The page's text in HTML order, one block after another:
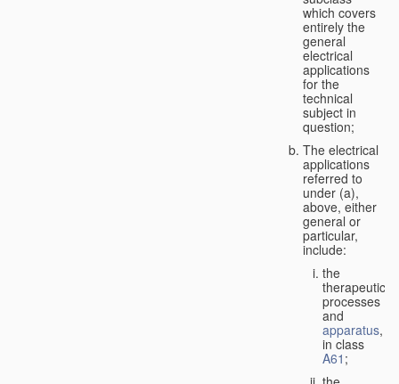
which covers
entirely the
general
electrical
applications
for the
technical
subject in
question;
The electrical
applications
referred to
under (a),
above, either
general or
particular,
include:
the
therapeutic
processes
and
apparatus,
in class
A61 ;